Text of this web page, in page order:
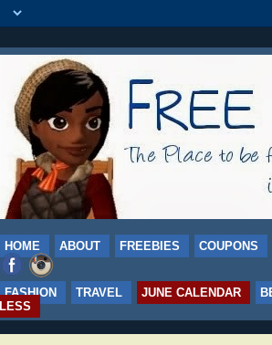
HOME ABOUT FREEBIES COUPONS
FASHION TRAVEL JUNE CALENDAR
LESS